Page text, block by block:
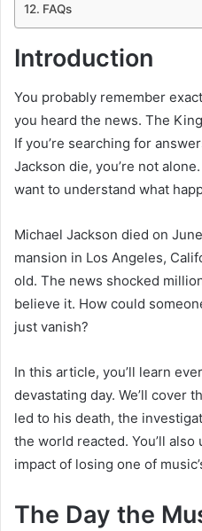
FAQs
Introduction
You probably remember
you heard the news. The
If you’re searching for
Jackson die, you’re not
want to understand what
Michael Jackson died on
mansion in Los Angeles,
old. The news shocked
believe it. How could
just vanish?
In this article, you’ll learn
devastating day. We’ll cover
led to his death, the
the world reacted. You’ll
impact of losing one of
The Day the